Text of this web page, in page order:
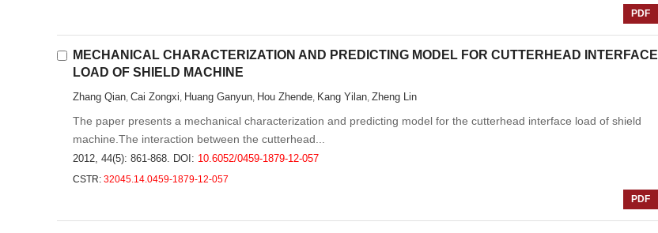
PDF
MECHANICAL CHARACTERIZATION AND PREDICTING MODEL FOR CUTTERHEAD INTERFACE
LOAD OF SHIELD MACHINE
Zhang Qian, Cai Zongxi, Huang Ganyun, Hou Zhende, Kang Yilan, Zheng Lin
The paper presents a mechanical characterization and predicting model for the cutterhead interface load of shield
machine.The interaction between the cutterhead...
2012, 44(5): 861-868. DOI: 10.6052/0459-1879-12-057
CSTR: 32045.14.0459-1879-12-057
PDF